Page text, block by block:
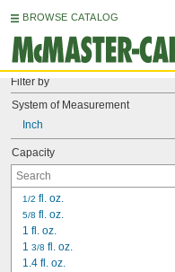
BROWSE CATALOG
Filter by
System of Measurement
Inch
Capacity
1/2 fl. oz.
5/8 fl. oz.
1 fl. oz.
1 3/8 fl. oz.
1.4 fl. oz.